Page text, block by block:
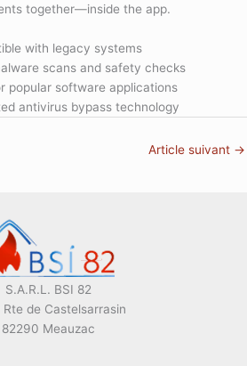
together—inside the app.
with legacy systems
scans and safety checks
popular software applications
antivirus bypass technology
Article suivant →
S.A.R.L. BSI 82
Rte de Castelsarrasin
82290 Meauzac